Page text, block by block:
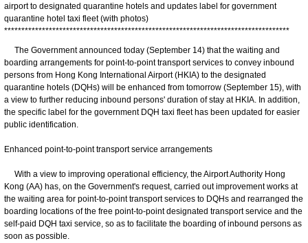
airport to designated quarantine hotels and updates label for government
quarantine hotel taxi fleet (with photos)
***********************************************************************************
The Government announced today (September 14) that the waiting and
boarding arrangements for point-to-point transport services to convey inbound
persons from Hong Kong International Airport (HKIA) to the designated
quarantine hotels (DQHs) will be enhanced from tomorrow (September 15), with
a view to further reducing inbound persons' duration of stay at HKIA. In addition,
the specific label for the government DQH taxi fleet has been updated for easier
public identification.
Enhanced point-to-point transport service arrangements
With a view to improving operational efficiency, the Airport Authority Hong
Kong (AA) has, on the Government's request, carried out improvement works at
the waiting area for point-to-point transport services to DQHs and rearranged the
boarding locations of the free point-to-point designated transport service and the
self-paid DQH taxi service, so as to facilitate the boarding of inbound persons as
soon as possible.